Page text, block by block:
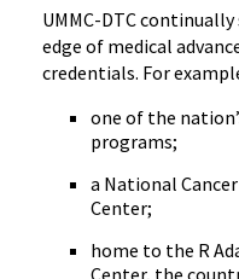
UMMC-DTC
edge of medical
credentials. For
one of the
programs;
a National
Center;
home to the R